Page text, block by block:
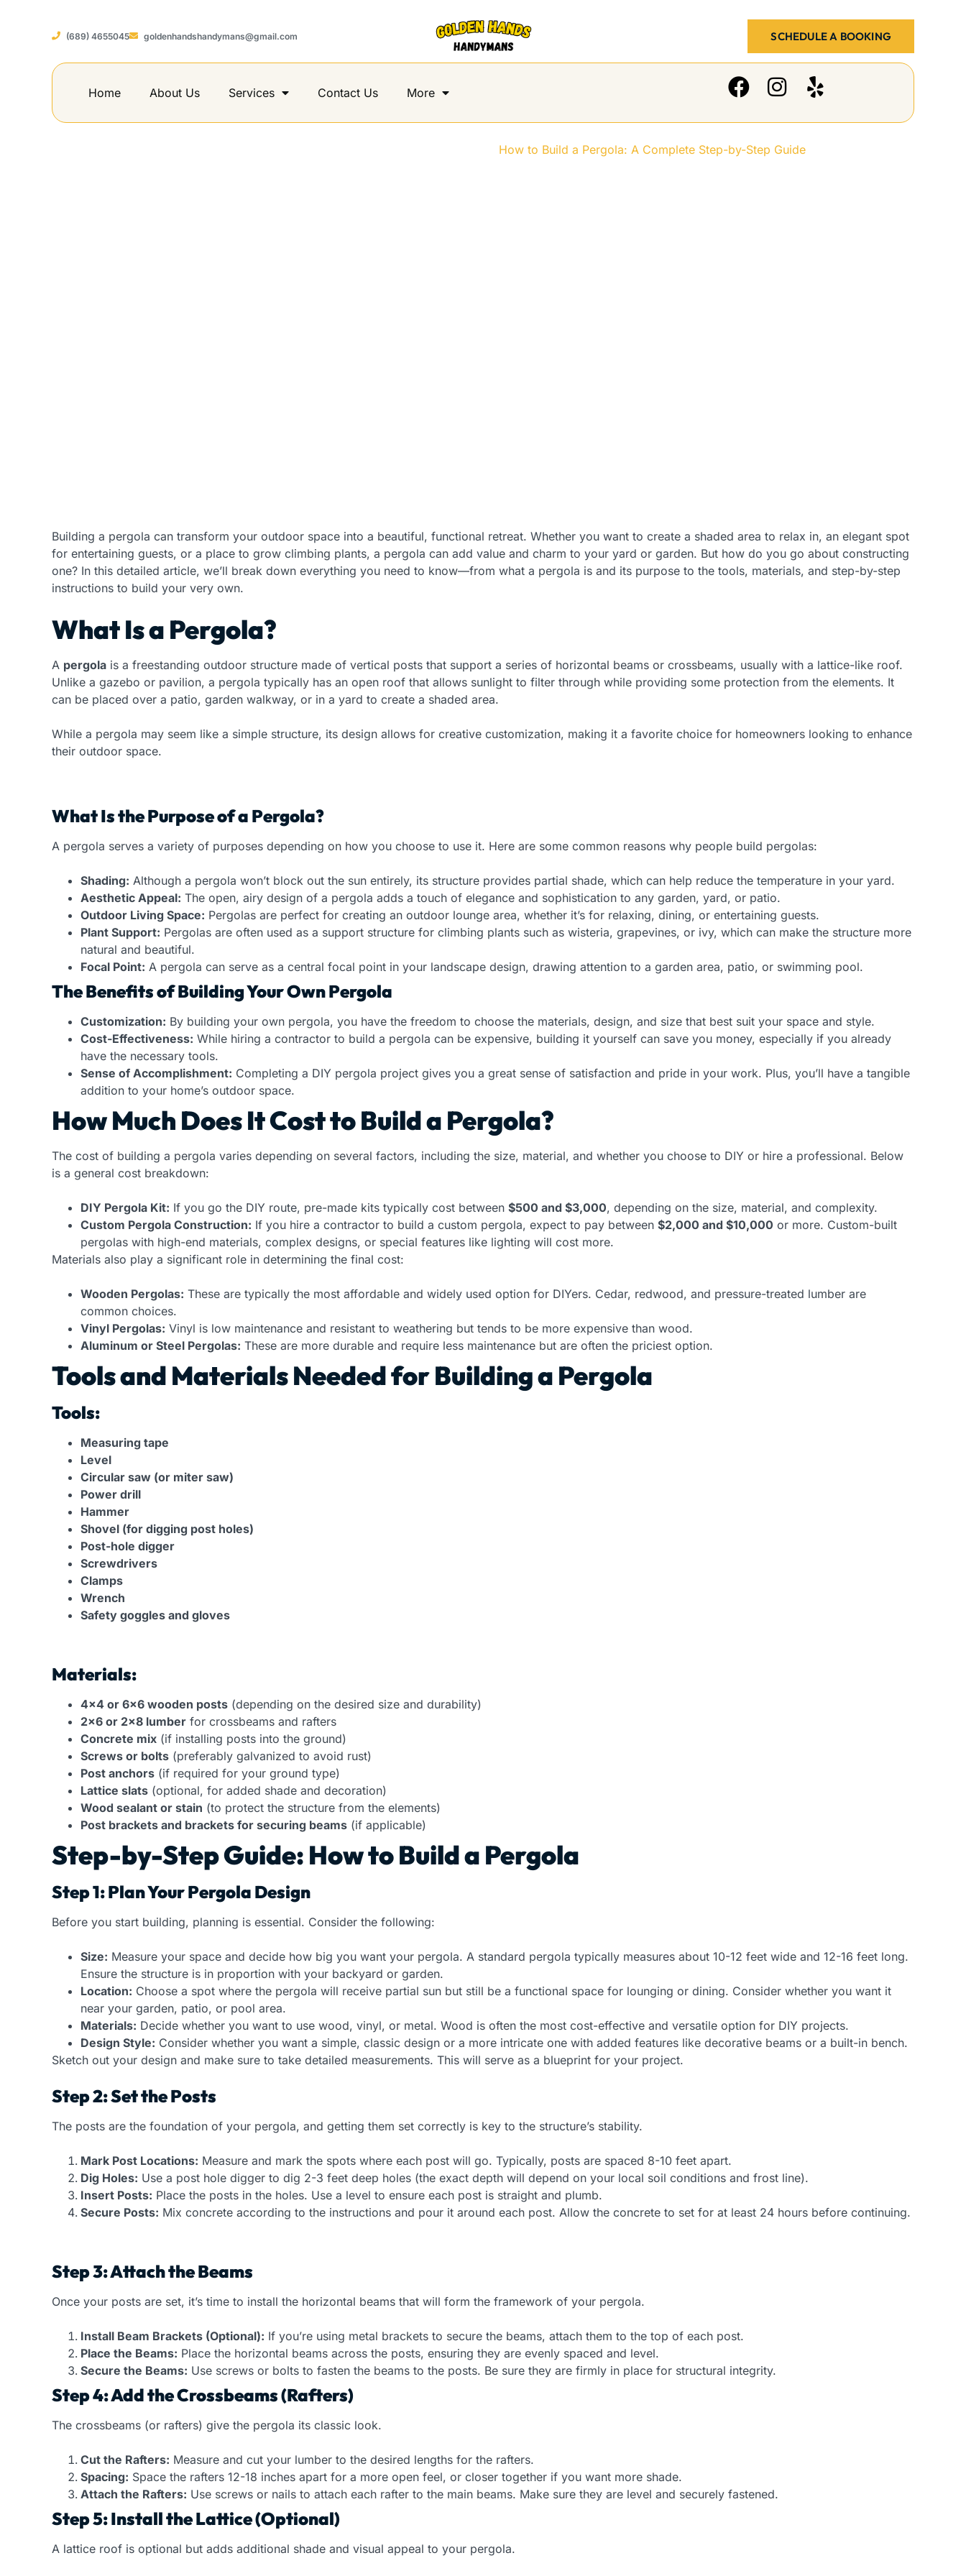
(689) 4655045 goldenhandshandymans@gmail.com SCHEDULE A BOOKING
Home About Us Services Contact Us More
How to Build a Pergola: A Complete Step-by-Step Guide
How to Build a Pergola: A Complete Step-by-Step Guide
Building a pergola can transform your outdoor space into a beautiful, functional retreat. Whether you want to create a shaded area to relax in, an elegant spot
for entertaining guests, or a place to grow climbing plants, a pergola can add value and charm to your yard or garden. But how do you go about constructing
one? In this detailed article, we’ll break down everything you need to know—from what a pergola is and its purpose to the tools, materials, and step-by-step
instructions to build your very own.
What Is a Pergola?
A pergola is a freestanding outdoor structure made of vertical posts that support a series of horizontal beams or crossbeams, usually with a lattice-like roof.
Unlike a gazebo or pavilion, a pergola typically has an open roof that allows sunlight to filter through while providing some protection from the elements. It
can be placed over a patio, garden walkway, or in a yard to create a shaded area.
While a pergola may seem like a simple structure, its design allows for creative customization, making it a favorite choice for homeowners looking to enhance
their outdoor space.
What Is the Purpose of a Pergola?
A pergola serves a variety of purposes depending on how you choose to use it. Here are some common reasons why people build pergolas:
Shading: Although a pergola won’t block out the sun entirely, its structure provides partial shade, which can help reduce the temperature in your yard.
Aesthetic Appeal: The open, airy design of a pergola adds a touch of elegance and sophistication to any garden, yard, or patio.
Outdoor Living Space: Pergolas are perfect for creating an outdoor lounge area, whether it’s for relaxing, dining, or entertaining guests.
Plant Support: Pergolas are often used as a support structure for climbing plants such as wisteria, grapevines, or ivy, which can make the structure more
natural and beautiful.
Focal Point: A pergola can serve as a central focal point in your landscape design, drawing attention to a garden area, patio, or swimming pool.
The Benefits of Building Your Own Pergola
Customization: By building your own pergola, you have the freedom to choose the materials, design, and size that best suit your space and style.
Cost-Effectiveness: While hiring a contractor to build a pergola can be expensive, building it yourself can save you money, especially if you already
have the necessary tools.
Sense of Accomplishment: Completing a DIY pergola project gives you a great sense of satisfaction and pride in your work. Plus, you’ll have a tangible
addition to your home’s outdoor space.
How Much Does It Cost to Build a Pergola?
The cost of building a pergola varies depending on several factors, including the size, material, and whether you choose to DIY or hire a professional. Below
is a general cost breakdown:
DIY Pergola Kit: If you go the DIY route, pre-made kits typically cost between $500 and $3,000, depending on the size, material, and complexity.
Custom Pergola Construction: If you hire a contractor to build a custom pergola, expect to pay between $2,000 and $10,000 or more. Custom-built
pergolas with high-end materials, complex designs, or special features like lighting will cost more.
Materials also play a significant role in determining the final cost:
Wooden Pergolas: These are typically the most affordable and widely used option for DIYers. Cedar, redwood, and pressure-treated lumber are
common choices.
Vinyl Pergolas: Vinyl is low maintenance and resistant to weathering but tends to be more expensive than wood.
Aluminum or Steel Pergolas: These are more durable and require less maintenance but are often the priciest option.
Tools and Materials Needed for Building a Pergola
Tools:
Measuring tape
Level
Circular saw (or miter saw)
Power drill
Hammer
Shovel (for digging post holes)
Post-hole digger
Screwdrivers
Clamps
Wrench
Safety goggles and gloves
Materials:
4×4 or 6×6 wooden posts (depending on the desired size and durability)
2×6 or 2×8 lumber for crossbeams and rafters
Concrete mix (if installing posts into the ground)
Screws or bolts (preferably galvanized to avoid rust)
Post anchors (if required for your ground type)
Lattice slats (optional, for added shade and decoration)
Wood sealant or stain (to protect the structure from the elements)
Post brackets and brackets for securing beams (if applicable)
Step-by-Step Guide: How to Build a Pergola
Step 1: Plan Your Pergola Design
Before you start building, planning is essential. Consider the following:
Size: Measure your space and decide how big you want your pergola. A standard pergola typically measures about 10-12 feet wide and 12-16 feet long.
Ensure the structure is in proportion with your backyard or garden.
Location: Choose a spot where the pergola will receive partial sun but still be a functional space for lounging or dining. Consider whether you want it
near your garden, patio, or pool area.
Materials: Decide whether you want to use wood, vinyl, or metal. Wood is often the most cost-effective and versatile option for DIY projects.
Design Style: Consider whether you want a simple, classic design or a more intricate one with added features like decorative beams or a built-in bench.
Sketch out your design and make sure to take detailed measurements. This will serve as a blueprint for your project.
Step 2: Set the Posts
The posts are the foundation of your pergola, and getting them set correctly is key to the structure’s stability.
Mark Post Locations: Measure and mark the spots where each post will go. Typically, posts are spaced 8-10 feet apart.
Dig Holes: Use a post hole digger to dig 2-3 feet deep holes (the exact depth will depend on your local soil conditions and frost line).
Insert Posts: Place the posts in the holes. Use a level to ensure each post is straight and plumb.
Secure Posts: Mix concrete according to the instructions and pour it around each post. Allow the concrete to set for at least 24 hours before continuing.
Step 3: Attach the Beams
Once your posts are set, it’s time to install the horizontal beams that will form the framework of your pergola.
Install Beam Brackets (Optional): If you’re using metal brackets to secure the beams, attach them to the top of each post.
Place the Beams: Place the horizontal beams across the posts, ensuring they are evenly spaced and level.
Secure the Beams: Use screws or bolts to fasten the beams to the posts. Be sure they are firmly in place for structural integrity.
Step 4: Add the Crossbeams (Rafters)
The crossbeams (or rafters) give the pergola its classic look.
Cut the Rafters: Measure and cut your lumber to the desired lengths for the rafters.
Spacing: Space the rafters 12-18 inches apart for a more open feel, or closer together if you want more shade.
Attach the Rafters: Use screws or nails to attach each rafter to the main beams. Make sure they are level and securely fastened.
Step 5: Install the Lattice (Optional)
A lattice roof is optional but adds additional shade and visual appeal to your pergola.